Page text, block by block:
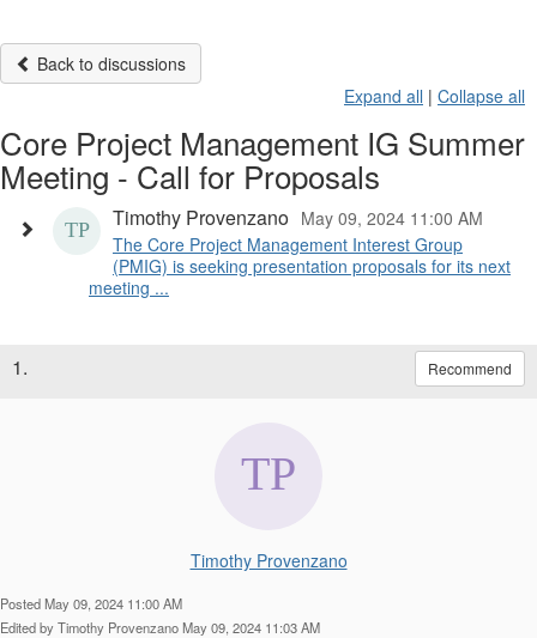
Back to discussions
Expand all | Collapse all
Core Project Management IG Summer
Meeting - Call for Proposals
Timothy Provenzano May 09, 2024 11:00 AM
The Core Project Management Interest Group
(PMIG) is seeking presentation proposals for its next
meeting ...
1. Recommend
Timothy Provenzano
Posted May 09, 2024 11:00 AM
Edited by Timothy Provenzano May 09, 2024 11:03 AM